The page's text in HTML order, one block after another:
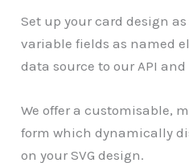
Set up your card design
variable fields as named
data source to our API
We offer a customisable,
form which dynamically
on your SVG design.